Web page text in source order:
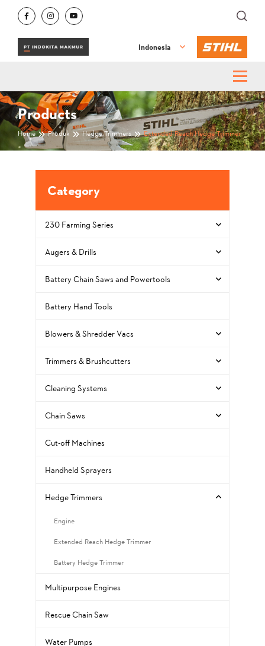
Indonesia
Products
Home Produk Hedge Trimmers Extended Reach Hedge Trimmer
Category
230 Farming Series
Augers & Drills
Battery Chain Saws and Powertools
Battery Hand Tools
Blowers & Shredder Vacs
Trimmers & Brushcutters
Cleaning Systems
Chain Saws
Cut-off Machines
Handheld Sprayers
Hedge Trimmers
Engine
Extended Reach Hedge Trimmer
Battery Hedge Trimmer
Multipurpose Engines
Rescue Chain Saw
Water Pumps